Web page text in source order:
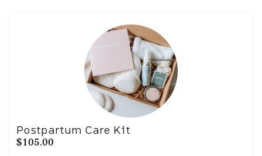
Postpartum Care Kit
$105.00